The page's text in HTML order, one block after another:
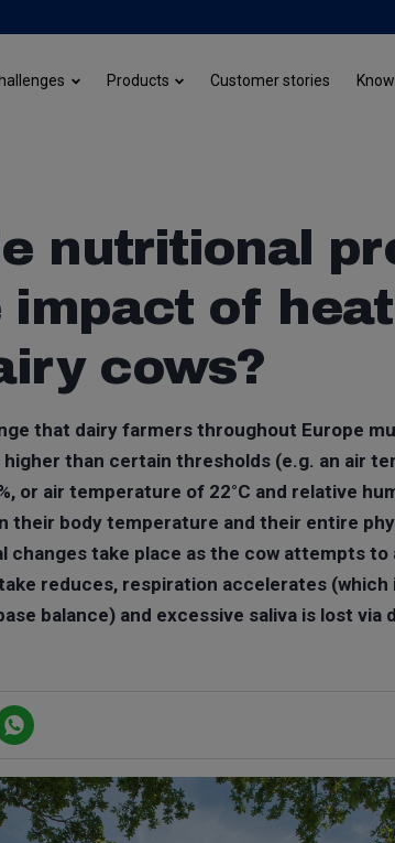
Products Customer stories
nutritional
impact of heat
cows?
that dairy farmers throughout Europe
than certain thresholds (e.g. an air
or air temperature of 22°C and relative
their body temperature and their entire
changes take place as the cow attempts
reduces, respiration accelerates (which
balance) and excessive saliva is lost via